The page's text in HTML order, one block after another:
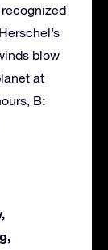
blow
at
B: